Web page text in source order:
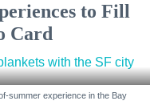
to Fill
Card
summer experience in the Bay